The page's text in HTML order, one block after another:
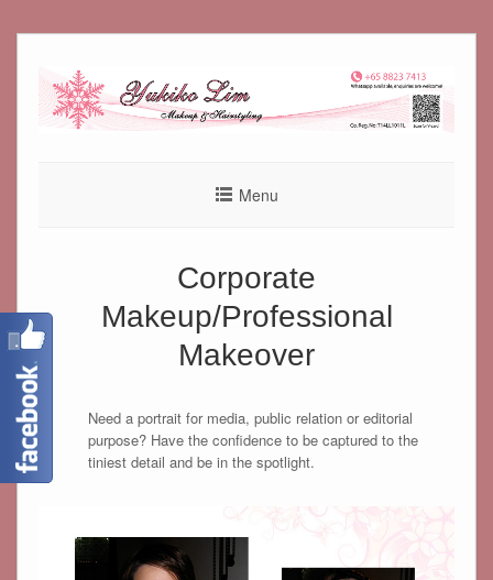
content
Menu
Corporate
Makeup/Professional
Makeover
Need a portrait for media, public relation or editorial
purpose? Have the confidence to be captured to the
tiniest detail and be in the spotlight.